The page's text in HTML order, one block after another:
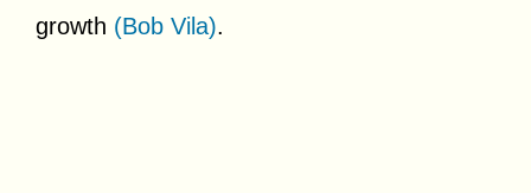
growth (Bob Vila).